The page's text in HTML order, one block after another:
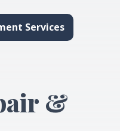
Services
&